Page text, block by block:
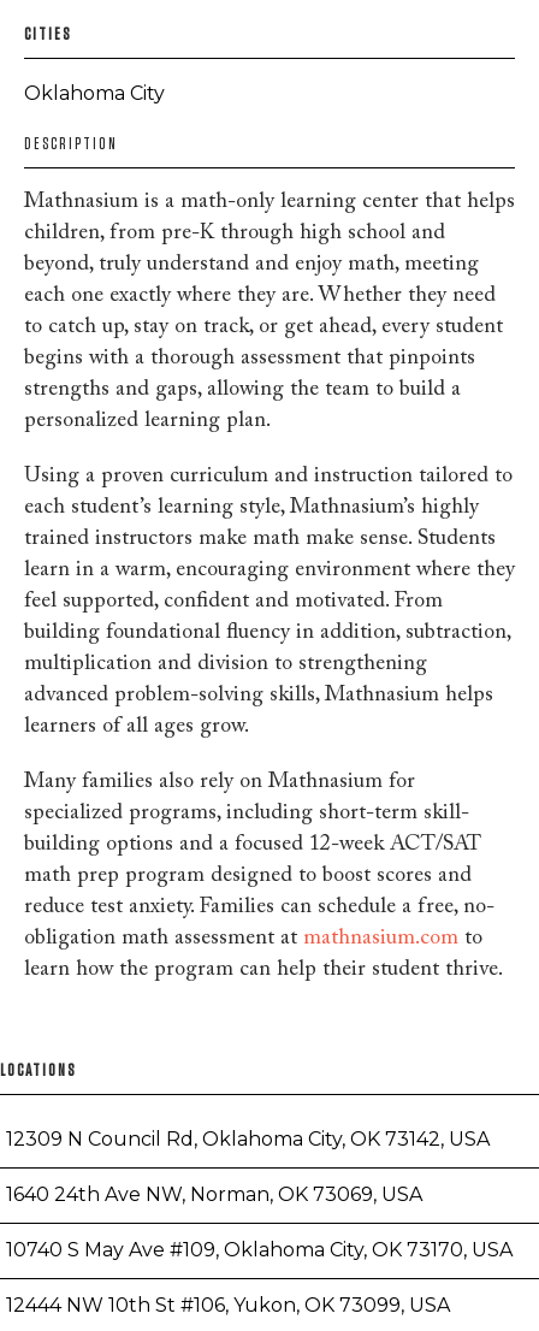
CITIES
Oklahoma City
DESCRIPTION
Mathnasium is a math-only learning center that helps
children, from pre-K through high school and
beyond, truly understand and enjoy math, meeting
each one exactly where they are. Whether they need
to catch up, stay on track, or get ahead, every student
begins with a thorough assessment that pinpoints
strengths and gaps, allowing the team to build a
personalized learning plan.
Using a proven curriculum and instruction tailored to
each student’s learning style, Mathnasium’s highly
trained instructors make math make sense. Students
learn in a warm, encouraging environment where they
feel supported, confident and motivated. From
building foundational fluency in addition, subtraction,
multiplication and division to strengthening
advanced problem-solving skills, Mathnasium helps
learners of all ages grow.
Many families also rely on Mathnasium for
specialized programs, including short-term skill-
building options and a focused 12-week ACT/SAT
math prep program designed to boost scores and
reduce test anxiety. Families can schedule a free, no-
obligation math assessment at mathnasium.com to
learn how the program can help their student thrive.
LOCATIONS
12309 N Council Rd, Oklahoma City, OK 73142, USA
1640 24th Ave NW, Norman, OK 73069, USA
10740 S May Ave #109, Oklahoma City, OK 73170, USA
12444 NW 10th St #106, Yukon, OK 73099, USA